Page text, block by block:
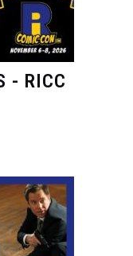
- RICC